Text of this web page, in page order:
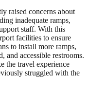
raised concerns about
inadequate ramps,
staff. With this
facilities to ensure
to install more ramps,
and accessible restrooms.
the travel experience
struggled with the